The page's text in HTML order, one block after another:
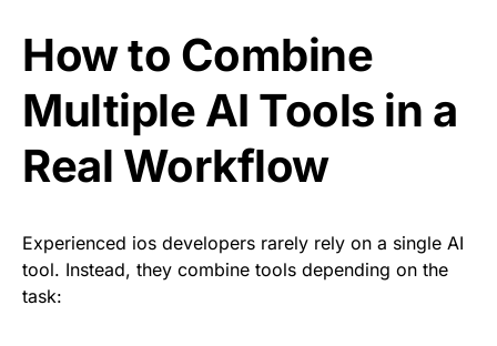
How to Combine
Multiple AI Tools in a
Real Workflow
Experienced ios developers rarely rely on a single AI
tool. Instead, they combine tools depending on the
task: